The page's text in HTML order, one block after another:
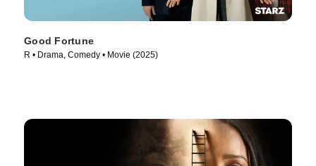
Good Fortune
R • Drama, Comedy • Movie (2025)